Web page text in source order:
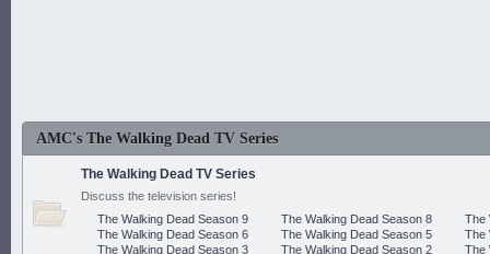
AMC's The Walking Dead TV Series
The Walking Dead TV Series
Discuss the television series!
The Walking Dead Season 9
The Walking Dead Season 8
The
The Walking Dead Season 6
The Walking Dead Season 5
The
The Walking Dead Season 3
The Walking Dead Season 2 The